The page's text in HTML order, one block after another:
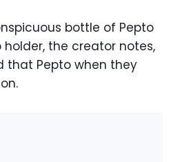
bottle of Pepto
the creator notes,
that Pepto when they